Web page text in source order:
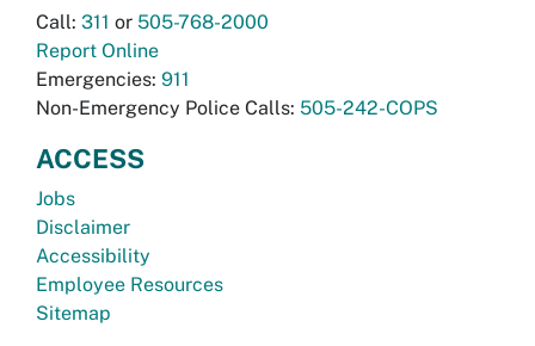
Call: 311 or 505-768-2000
Report Online
Emergencies: 911
Non-Emergency Police Calls: 505-242-COPS
ACCESS
Jobs
Disclaimer
Accessibility
Employee Resources
Sitemap